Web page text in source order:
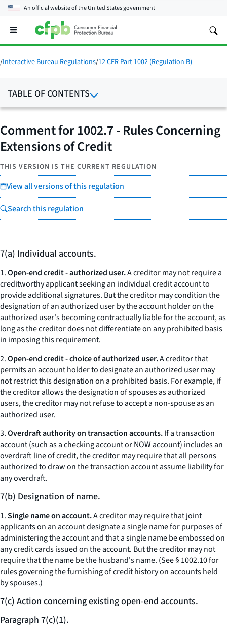
An official website of theUnited States government
Open
main
menu
/Interactive Bureau Regulations/12 CFR Part 1002 (Regulation B)
TABLE OF CONTENTS
Comment for 1002.7 - Rules Concerning
Extensions of Credit
THIS VERSION IS THE CURRENT REGULATION
View all versions of this regulation
Search this regulation
7(a) Individual accounts.
1.Open-end credit - authorized user.A creditor may not require a
creditworthy applicant seeking an individual credit account to
provide additional signatures. But the creditor may condition the
designation of an authorized user by the account holder on the
authorized user's becoming contractually liable for the account, as
long as the creditor does not differentiate on any prohibited basis
in imposing this requirement.
2.Open-end credit - choice of authorized user.A creditor that
permits an account holder to designate an authorized user may
not restrict this designation on a prohibited basis. For example, if
the creditor allows the designation of spouses as authorized
users, the creditor may not refuse to accept a non-spouse as an
authorized user.
3.Overdraft authority on transaction accounts.If a transaction
account (such as a checking account or NOW account) includes an
overdraft line of credit, the creditor may require that all persons
authorized to draw on the transaction account assume liability for
any overdraft.
7(b) Designation of name.
1.Single name on account.A creditor may require that joint
applicants on an account designate a single name for purposes of
administering the account and that a single name be embossed on
any credit cards issued on the account. But the creditor may not
require that the name be the husband's name. (See § 1002.10 for
rules governing the furnishing of credit history on accounts held
by spouses.)
7(c) Action concerning existing open-end accounts.
Paragraph 7(c)(1).